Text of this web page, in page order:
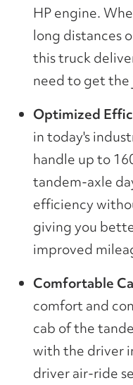
HP engine.
long distances
this truck
need to get the
Optimized
in today's
handle up to
tandem-axle
efficiency
giving you
improved
Comfortable
comfort and
cab of the
with the driver
driver air-ride